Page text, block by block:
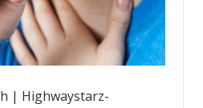
| Highwaystarz-